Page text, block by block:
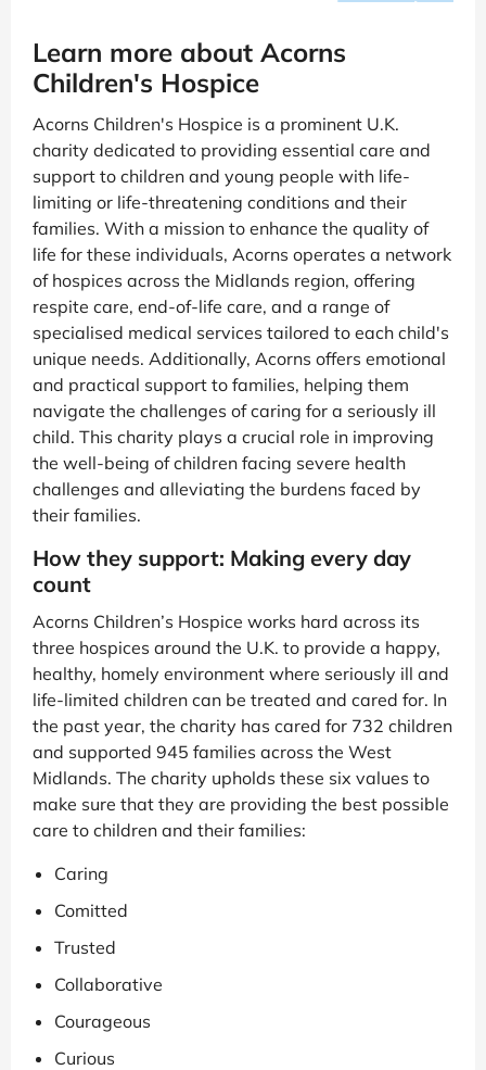
Learn more about Acorns
Children's Hospice
Acorns Children's Hospice is a prominent U.K.
charity dedicated to providing essential care and
support to children and young people with life-
limiting or life-threatening conditions and their
families. With a mission to enhance the quality of
life for these individuals, Acorns operates a network
of hospices across the Midlands region, offering
respite care, end-of-life care, and a range of
specialised medical services tailored to each child's
unique needs. Additionally, Acorns offers emotional
and practical support to families, helping them
navigate the challenges of caring for a seriously ill
child. This charity plays a crucial role in improving
the well-being of children facing severe health
challenges and alleviating the burdens faced by
their families.
How they support: Making every day
count
Acorns Children’s Hospice works hard across its
three hospices around the U.K. to provide a happy,
healthy, homely environment where seriously ill and
life-limited children can be treated and cared for. In
the past year, the charity has cared for 732 children
and supported 945 families across the West
Midlands. The charity upholds these six values to
make sure that they are providing the best possible
care to children and their families:
Caring
Comitted
Trusted
Collaborative
Courageous
Curious